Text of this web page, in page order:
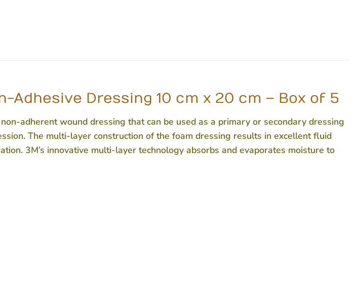
Adhesive Dressing 10 cm x 20 cm – Box of 5
adherent wound dressing that can be used as a primary or secondary dressing
The multi-layer construction of the foam dressing results in excellent fluid
3M’s innovative multi-layer technology absorbs and evaporates moisture to